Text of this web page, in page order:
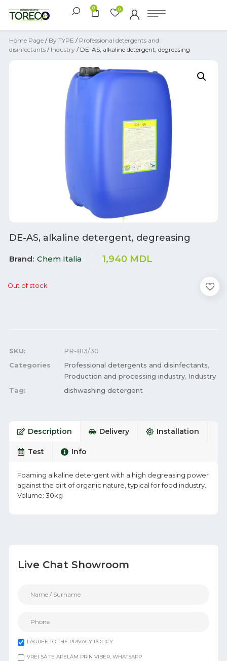
0 0
Home Page / By TYPE / Professional detergents and
disinfectants / Industry / DE-AS, alkaline detergent, degreasing
Live Chat Showroom
I AGREE TO THE PRIVACY POLICY
VREI SĂ TE APELĂM PRIN VIBER, WHATSAPP
DE-AS, alkaline detergent, degreasing
Brand Chem Italia 1,940 MDL
Out of stock
SKU:
PR-813/30
Categories
Professional detergents and disinfectants,
Production and processing industry, Industry
Tag:
dishwashing detergent
Description Delivery Installation
Test Info
Foaming alkaline detergent with a high degreasing power
against the dirt of organic nature, typical for food industry.
Volume: 30kg